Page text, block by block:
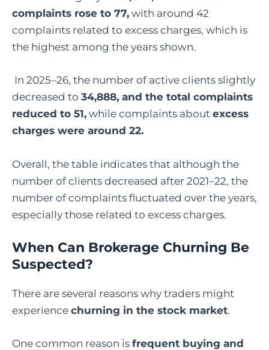
complaints rose to 77, with around 42
complaints related to excess charges, which is
the highest among the years shown.
In 2025–26, the number of active clients slightly
decreased to 34,888, and the total complaints
reduced to 51, while complaints about excess
charges were around 22.
Overall, the table indicates that although the
number of clients decreased after 2021–22, the
number of complaints fluctuated over the years,
especially those related to excess charges.
When Can Brokerage Churning Be
Suspected?
There are several reasons why traders might
experience churning in the stock market.
One common reason is frequent buying and